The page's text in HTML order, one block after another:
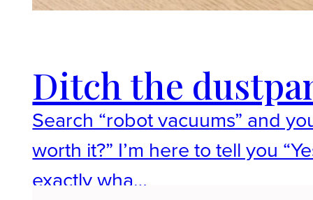
Ditch the
Search “robot vacuums” and
worth it?” I’m here to tell you
exactly wha…